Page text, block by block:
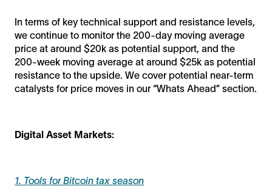
In terms of key technical support and resistance levels,
we continue to monitor the 200-day moving average
price at around $20k as potential support, and the
200-week moving average at around $25k as potential
resistance to the upside. We cover potential near-term
catalysts for price moves in our “Whats Ahead” section.
Digital Asset Markets:
1. Tools for Bitcoin tax season